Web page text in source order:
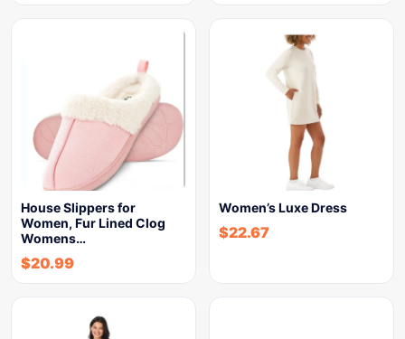
House Slippers for
Women, Fur Lined Clog
Womens…
$20.99
Women’s Luxe Dress
$22.67